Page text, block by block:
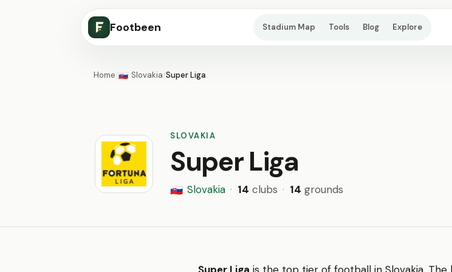
Footbeen Stadium Map Tools Blog Explore
Home/🇸🇰 Slovakia/Super Liga
SLOVAKIA
Super Liga
🇸🇰 Slovakia · 14 clubs · 14 grounds